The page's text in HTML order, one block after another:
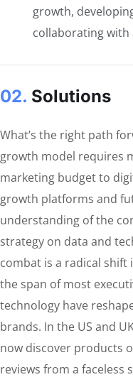
growth,
collaborating with
02. Solutions
What’s the right path
growth model requires
marketing budget to
growth platforms and
understanding of the
strategy on data and
combat is a radical
the span of most
technology have
brands. In the US and
now discover products
reviews from a